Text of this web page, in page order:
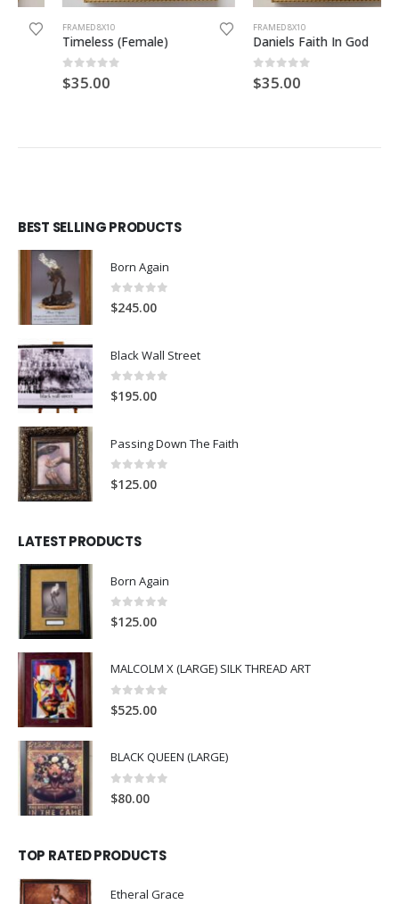
FRAMED 8X10
Timeless (Female)
out of 5
35.00
FRAMED 8X10
Daniels Faith In God
out of 5
35.00
BEST SELLING PRODUCTS
Born Again
0 out of 5
$245.00
Black Wall Street
0 out of 5
$195.00
Passing Down The Faith
0 out of 5
$125.00
LATEST PRODUCTS
Born Again
0 out of 5
$125.00
MALCOLM X (LARGE) SILK THREAD ART
0out of 5
$525.00
BLACK QUEEN (LARGE)
0
$80.00
TOP RATED PRODUCTS
Etheral Grace